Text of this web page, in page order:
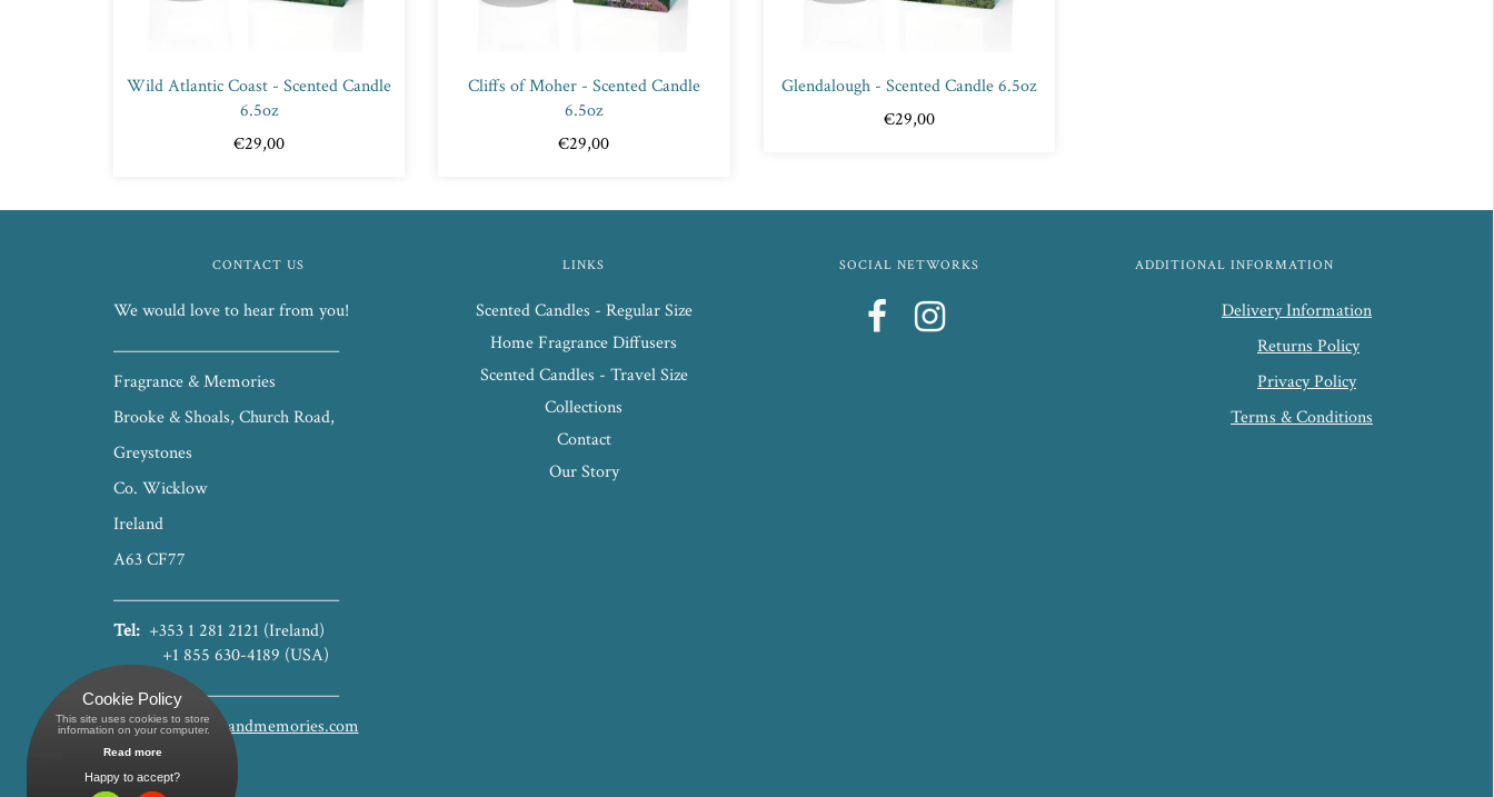
Wild Atlantic Coast - Scented Candle
6.5oz
€29,00
Cliffs of Moher - Scented Candle
6.5oz
€29,00
Glendalough - Scented Candle 6.5oz
€29,00
CONTACT US
We would love to hear from you!
_____________________________
Fragrance & Memories
Brooke & Shoals, Church Road,
Greystones
Co. Wicklow
Ireland
A63 CF77
_____________________________
Tel:+353 1 281 2121 (Ireland)
+1 855 630-4189 (USA)
_____________________________
hello@fragranceandmemories.com
LINKS
Scented Candles - Regular Size
Home Fragrance Diffusers
Scented Candles - Travel Size
Collections
Contact
Our Story
SOCIAL NETWORKS ADDITIONAL INFORMATION
Delivery Information
Returns Policy
Privacy Policy
Terms & Conditions
Cookie Policy
This site uses cookies to store
information on your computer.
Read more
Happy to accept?